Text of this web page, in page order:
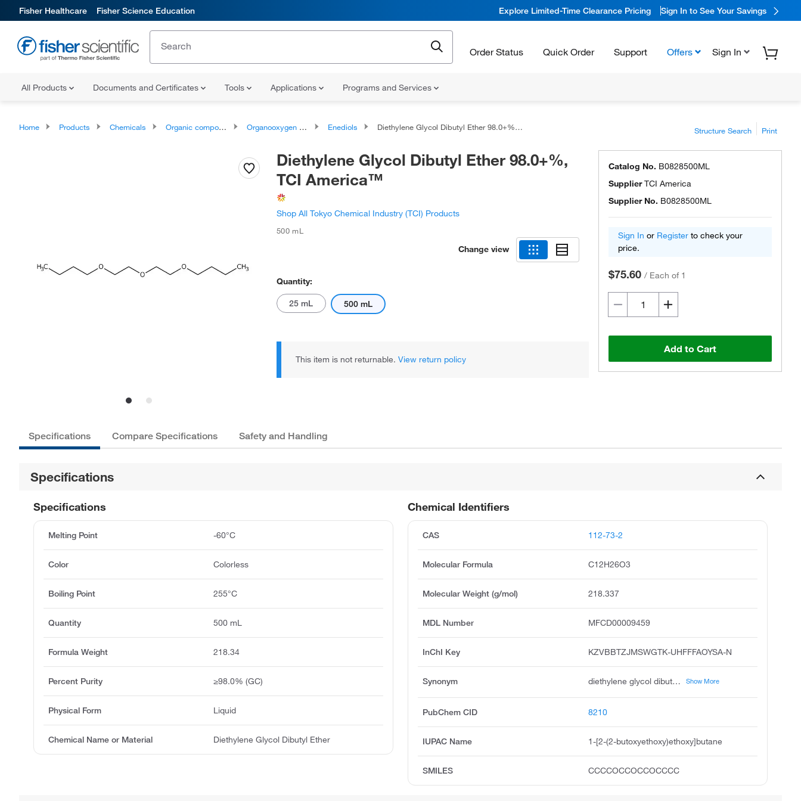
Fisher Healthcare Fisher Science Education Explore Limited-Time Clearance Pricing Sign In to See Your Savings
Order Status Quick Order Support Offers Sign In
All Products Documents and Certificates Tools Applications Programs and Services
Home Products Chemicals Organic compounds Organooxygen compounds Enediols Diethylene Glycol Dibutyl Ether 98.0+%, TCI America™ Structure Search Print
Diethylene Glycol Dibutyl Ether 98.0+%,
TCI America™
Shop All Tokyo Chemical Industry (TCI) Products
500 mL
Change view
Quantity:
25 mL 500 mL
This item is not returnable. View return policy
Catalog No. B0828500ML
SupplierTCI America
Supplier No. B0828500ML
Sign In or Register to check your
price.
$75.60 / Each of 1
Add to Cart
Specifications Compare Specifications Safety and Handling
Specifications
Chemical Identifiers
CAS 112-73-2
Molecular Formula C12H26O3
Molecular Weight (g/mol) 218.337
MDL Number MFCD00009459
InChI Key KZVBBTZJMSWGTK-UHFFFAOYSA-N
Synonym diethylene glycol dibutyl ether, bis 2-butoxyethyl ether, dibutyl carbitol, butyl diglyme, 1-2-2-butoxyethoxy ethoxy butane, 5,8,11-trioxapentadecane, ether, bis butoxyethyl, 2,2'-dibutoxyethyl ether, ether, bis 2-butoxyethyl Show More
PubChem CID 8210
IUPAC Name 1-[2-(2-butoxyethoxy)ethoxy]butane
SMILES CCCCOCCOCCOCCCC
Specifications
Melting Point -60°C
Color Colorless
Boiling Point 255°C
Quantity 500 mL
Formula Weight 218.34
Percent Purity ≥98.0% (GC)
Physical Form Liquid
Chemical Name or Material Diethylene Glycol Dibutyl Ether